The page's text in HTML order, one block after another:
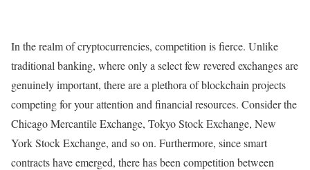
In the realm of cryptocurrencies, competition is fierce. Unlike
traditional banking, where only a select few revered exchanges are
genuinely important, there are a plethora of blockchain projects
competing for your attention and financial resources. Consider the
Chicago Mercantile Exchange, Tokyo Stock Exchange, New
York Stock Exchange, and so on. Furthermore, since smart
contracts have emerged, there has been competition between